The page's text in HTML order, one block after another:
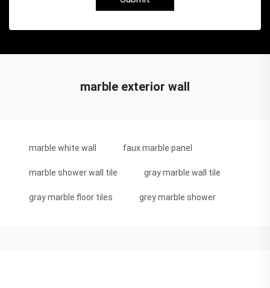
marble exterior wall
marble white wall faux marble panel
marble shower wall tile gray marble wall tile
gray marble floor tiles grey marble shower